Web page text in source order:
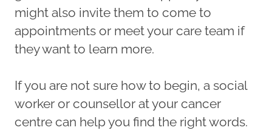
might also invite them to come to
appointments or meet your care team if
they want to learn more.
If you are not sure how to begin, a social
worker or counsellor at your cancer
centre can help you find the right words.